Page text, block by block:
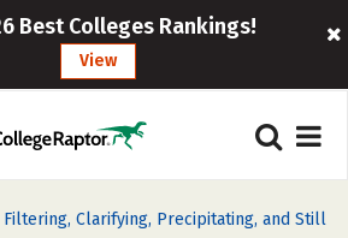
Best Colleges Rankings!
View
Filtering, Clarifying, Precipitating, and Still